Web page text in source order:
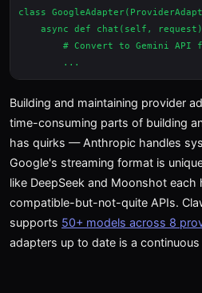
class
async def chat(self,
# Convert to Gemini API
Building and maintaining provider
time-consuming parts of building
has quirks — Anthropic handles
Google's streaming format is
like DeepSeek and Moonshot
compatible-but-not-quite APIs.
supports 50+ models across 8
adapters up to date is a